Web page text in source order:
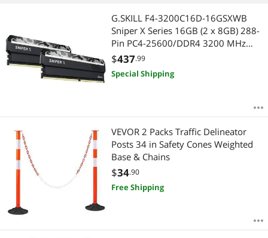
Lowest Price
Highest Price
Most Reviews
$10 - $25 $50 - $75 $75 - $100
$100 - $200 $200 - $300
$ — $
APPLY
G.SKILL F4-3200C16D-16GSXWB
Sniper X Series 16GB (2 x 8GB) 288-
Pin PC4-25600/DDR4 3200 MHz
Desktop Memory
$437.99
Special Shipping
VEVOR 2 Packs Traffic Delineator
Posts 34 in Safety Cones Weighted
Base & Chains
$34.90
Free Shipping